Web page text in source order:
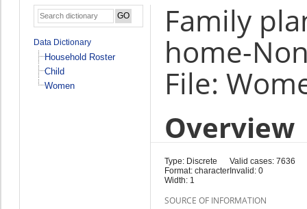
Data Dictionary
Household Roster
Child
Women
Family
home-
File:
Overview
Type: Discrete
Format: character
Width: 1
Valid cases: 7636
Invalid: 0
SOURCE OF INFORMATION